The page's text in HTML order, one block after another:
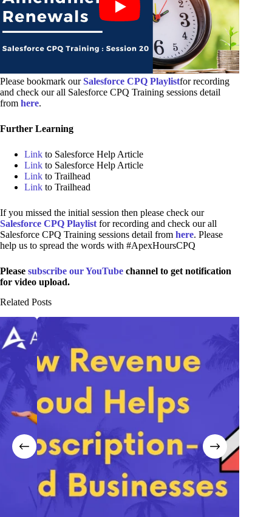
Please bookmark ourSalesforce CPQ Playlistfor recording
and check our all Salesforce CPQ Training sessions detail
from here.
Further Learning
Link to Salesforce Help Article
Link to Salesforce Help Article
Link to Trailhead
Link to Trailhead
If you missed the initial session then please check our
Salesforce CPQ Playlist for recording and check our all
Salesforce CPQ Training sessions detail from here. Please
help us to spread the words with #ApexHoursCPQ
Please subscribe our YouTube channel to get notification
for video upload.
Related Posts